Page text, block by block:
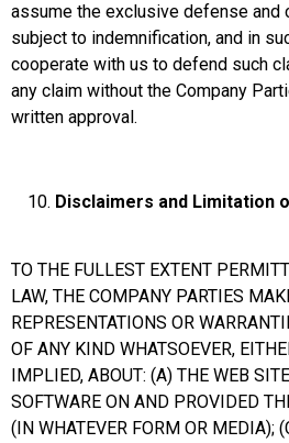
assume the exclusive defense and
subject to indemnification, and in
cooperate with us to defend such
any claim without the Company
written approval.
Disclaimers and Limitation
TO THE FULLEST EXTENT
LAW, THE COMPANY PARTIES
REPRESENTATIONS OR
OF ANY KIND WHATSOEVER,
IMPLIED, ABOUT: (A) THE WEB
SOFTWARE ON AND PROVIDED
(IN WHATEVER FORM OR MEDIA);